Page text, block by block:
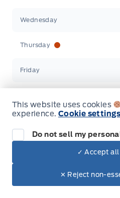
Wednesday
Thursday
Friday
Sunday
This website uses cookies
experience. Cookie settings
Do not sell my
✓ Accept all
✕ Reject non-